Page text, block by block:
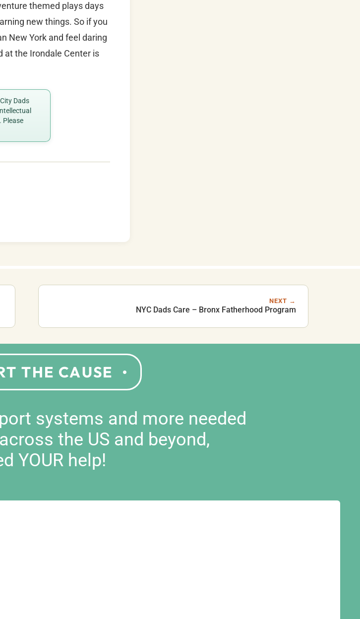
themed plays days
new things. So if you
New York and feel daring
at the Irondale Center is
Dads
Please
NEXT →
NYC Dads Care – Bronx Fatherhood Program
THE CAUSE
systems and more needed
the US and beyond,
YOUR help!